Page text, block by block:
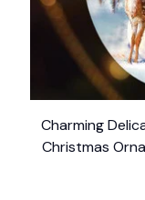
Charming
Christmas